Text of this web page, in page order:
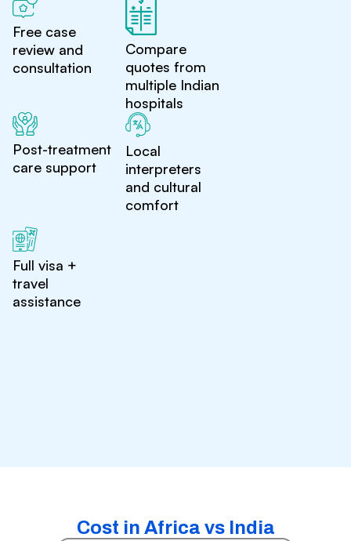
Free case
review and
consultation
Compare
quotes from
multiple Indian
hospitals
Post-treatment
care support
Local
interpreters
and cultural
comfort
Full visa +
travel
assistance
Cost in Africa vs India